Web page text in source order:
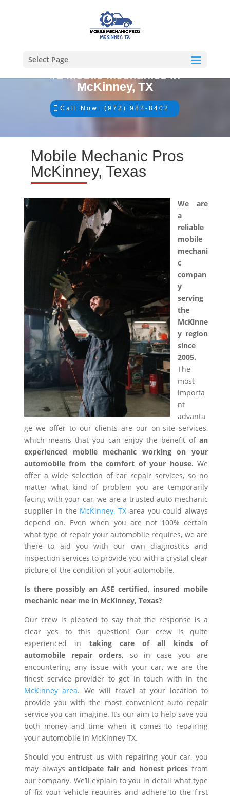
Select Page
#1 Mobile Mechanics in
McKinney, TX
Call Now: (972) 982-8402
Mobile Mechanic Pros
McKinney, Texas
We are
a
reliable
mobile
mechani
c
compan
y
serving
the
McKinne
y region
since
2005.
The
most
importa
nt
advanta
ge we offer to our clients are our on-site services,
which means that you can enjoy the benefit of an
experienced mobile mechanic working on your
automobile from the comfort of your house. We
offer a wide selection of car repair services, so no
matter what kind of problem you are temporarily
facing with your car, we are a trusted auto mechanic
supplier in the McKinney, TX area you could always
depend on. Even when you are not 100% certain
what type of repair your automobile requires, we are
there to aid you with our own diagnostics and
inspection services to provide you with a crystal clear
picture of the condition of your automobile.
Is there possibly an ASE certified, insured mobile
mechanic near me in McKinney, Texas?
Our crew is pleased to say that the response is a
clear yes to this question! Our crew is quite
experienced in taking care of all kinds of
automobile repair orders, so in case you are
encountering any issue with your car, we are the
finest service provider to get in touch with in the
McKinney area. We will travel at your location to
provide you with the most convenient auto repair
service you can imagine. It’s our aim to help save you
both money and time when it comes to repairing
your automobile in McKinney TX.
Should you entrust us with repairing your car, you
may alwaysanticipate fair and honest prices from
our company. We’ll explain to you in detail what type
of fix your vehicle requires and adhere to the first